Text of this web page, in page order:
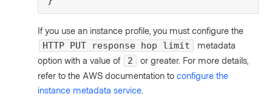
If you use an instance profile, you must configure the
HTTP PUT response hop limit
metadata
option with a value of
2
or greater. For more details,
refer to the AWS documentation toconfigure the
instance metadata service